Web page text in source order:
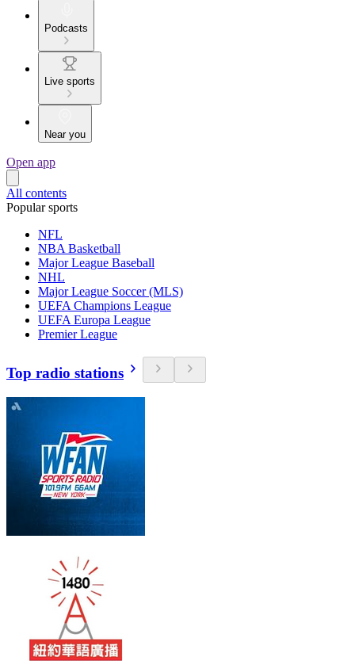
Podcasts
Live sports
Near you
Open app
All contents
Popular sports
NFL
NBA Basketball
Major League Baseball
NHL
Major League Soccer (MLS)
UEFA Champions League
UEFA Europa League
Premier League
Top radio stations